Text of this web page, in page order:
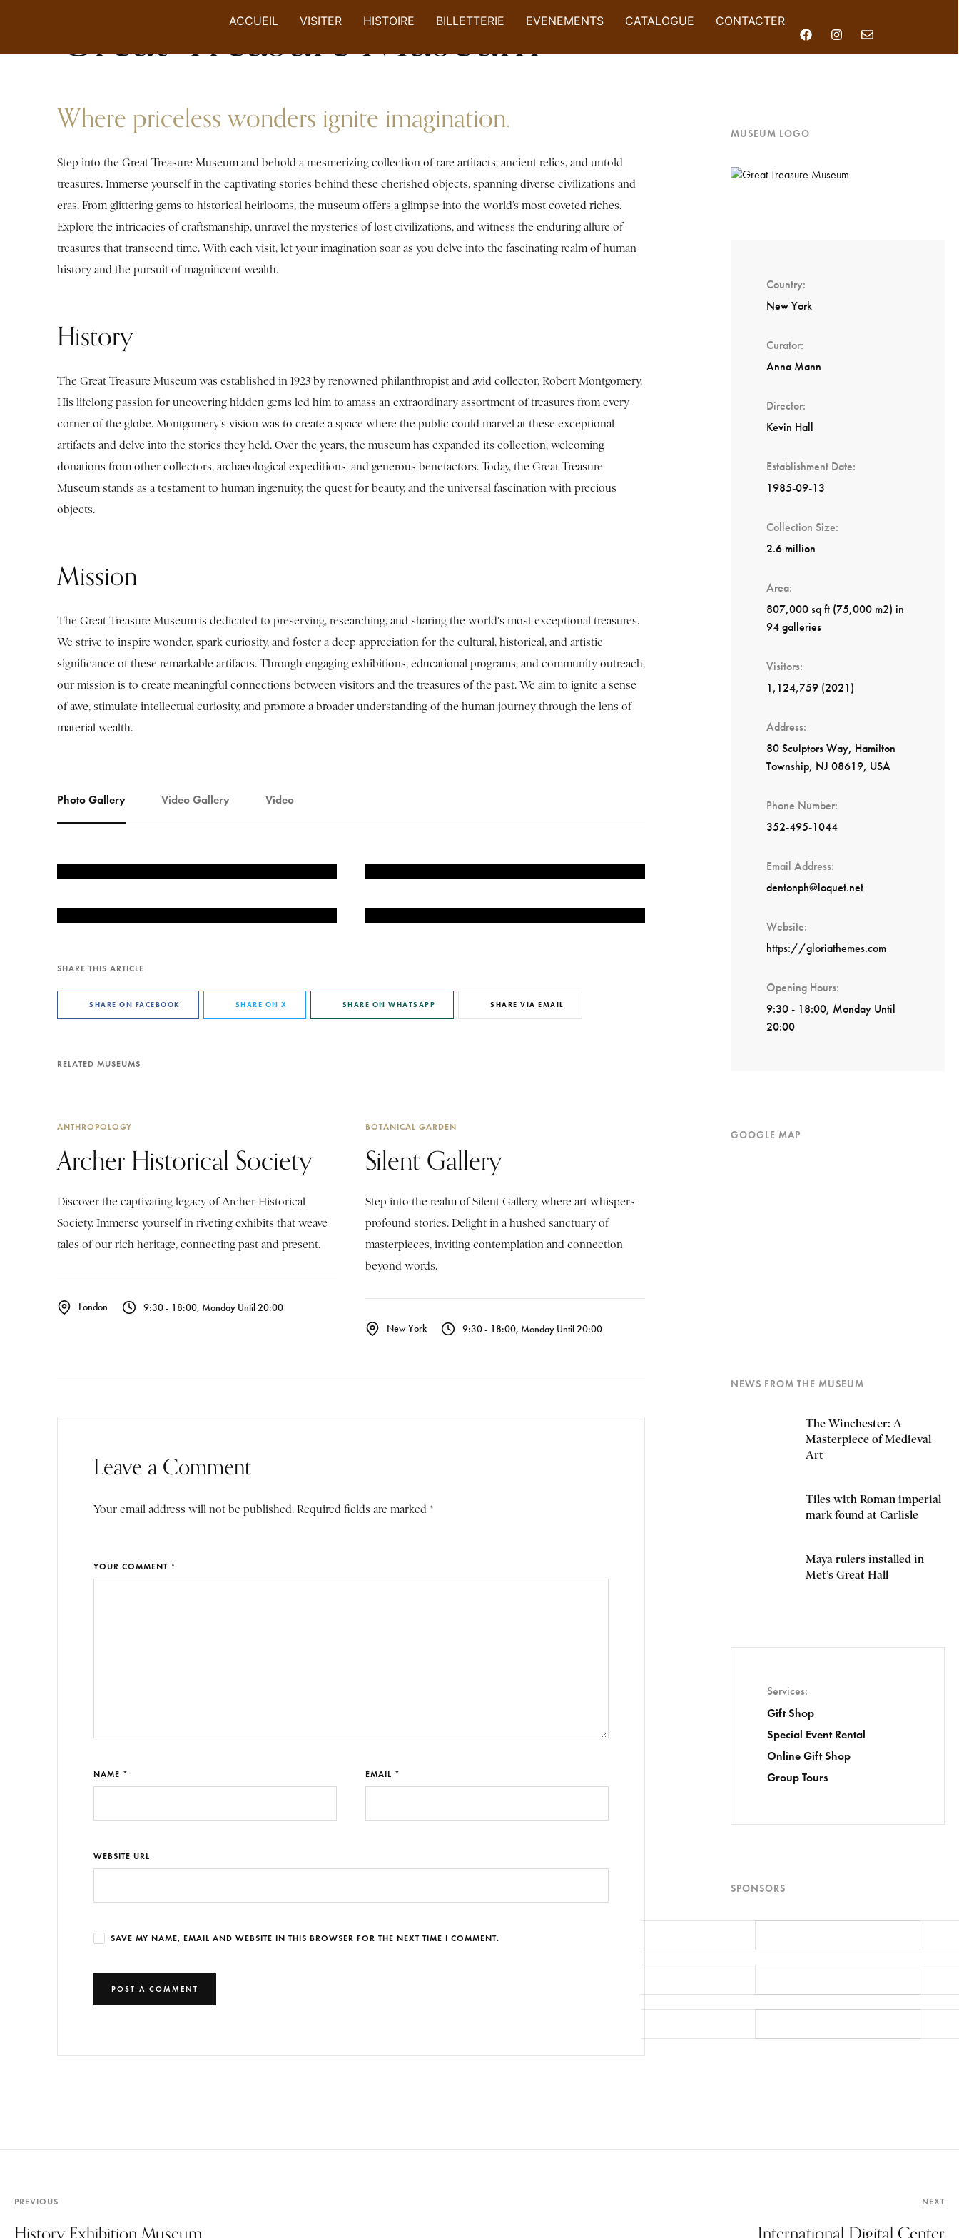
ACCUEIL VISITER HISTOIRE BILLETTERIE EVENEMENTS CATALOGUE CONTACTER
Great Treasure Museum
Where priceless wonders ignite imagination.
Step into the Great Treasure Museum and behold a mesmerizing collection of rare artifacts, ancient relics, and untold
treasures. Immerse yourself in the captivating stories behind these cherished objects, spanning diverse civilizations and
eras. From glittering gems to historical heirlooms, the museum offers a glimpse into the world’s most coveted riches.
Explore the intricacies of craftsmanship, unravel the mysteries of lost civilizations, and witness the enduring allure of
treasures that transcend time. With each visit, let your imagination soar as you delve into the fascinating realm of human
history and the pursuit of magnificent wealth.
History
The Great Treasure Museum was established in 1923 by renowned philanthropist and avid collector, Robert Montgomery.
His lifelong passion for uncovering hidden gems led him to amass an extraordinary assortment of treasures from every
corner of the globe. Montgomery's vision was to create a space where the public could marvel at these exceptional
artifacts and delve into the stories they held. Over the years, the museum has expanded its collection, welcoming
donations from other collectors, archaeological expeditions, and generous benefactors. Today, the Great Treasure
Museum stands as a testament to human ingenuity, the quest for beauty, and the universal fascination with precious
objects.
Mission
The Great Treasure Museum is dedicated to preserving, researching, and sharing the world's most exceptional treasures.
We strive to inspire wonder, spark curiosity, and foster a deep appreciation for the cultural, historical, and artistic
significance of these remarkable artifacts. Through engaging exhibitions, educational programs, and community outreach,
our mission is to create meaningful connections between visitors and the treasures of the past. We aim to ignite a sense
of awe, stimulate intellectual curiosity, and promote a broader understanding of the human journey through the lens of
material wealth.
Photo Gallery Video Gallery Video
SHARE THIS ARTICLE
SHARE ON FACEBOOK SHARE ON X SHARE ON WHATSAPP SHARE VIA EMAIL
RELATED MUSEUMS
ANTHROPOLOGY
Archer Historical Society
Discover the captivating legacy of Archer Historical
Society. Immerse yourself in riveting exhibits that weave
tales of our rich heritage, connecting past and present.
London 9:30 - 18:00, Monday Until 20:00
BOTANICAL GARDEN
Silent Gallery
Step into the realm of Silent Gallery, where art whispers
profound stories. Delight in a hushed sanctuary of
masterpieces, inviting contemplation and connection
beyond words.
New York 9:30 - 18:00, Monday Until 20:00
Leave a Comment
Your email address will not be published. Required fields are marked *
YOUR COMMENT *
NAME * EMAIL *
WEBSITE URL
SAVE MY NAME, EMAIL AND WEBSITE IN THIS BROWSER FOR THE NEXT TIME I COMMENT.
MUSEUM LOGO
Country
New York
Curator
Anna Mann
Director
Kevin Hall
Establishment Date
1985-09-13
Collection Size
2.6 million
Area
807,000 sq ft (75,000 m2) in
94 galleries
Visitors
1,124,759 (2021)
Address
80 Sculptors Way, Hamilton
Township, NJ 08619, USA
Phone Number
352-495-1044
Email Address
dentonph@loquet.net
Website
https://gloriathemes.com
Opening Hours
9:30 - 18:00, Monday Until
20:00
GOOGLE MAP
NEWS FROM THE MUSEUM
The Winchester: A
Masterpiece of Medieval
Art
Tiles with Roman imperial
mark found at Carlisle
Maya rulers installed in
Met’s Great Hall
Services
Gift Shop
Special Event Rental
Online Gift Shop
Group Tours
SPONSORS
PREVIOUS
History Exhibition Museum
NEXT
International Digital Center